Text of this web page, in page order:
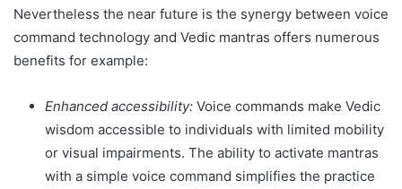
Nevertheless the near future is the synergy between voice
command technology and Vedic mantras offers numerous
benefits for example:
Enhanced accessibility: Voice commands make Vedic
wisdom accessible to individuals with limited mobility
or visual impairments. The ability to activate mantras
with a simple voice command simplifies the practice